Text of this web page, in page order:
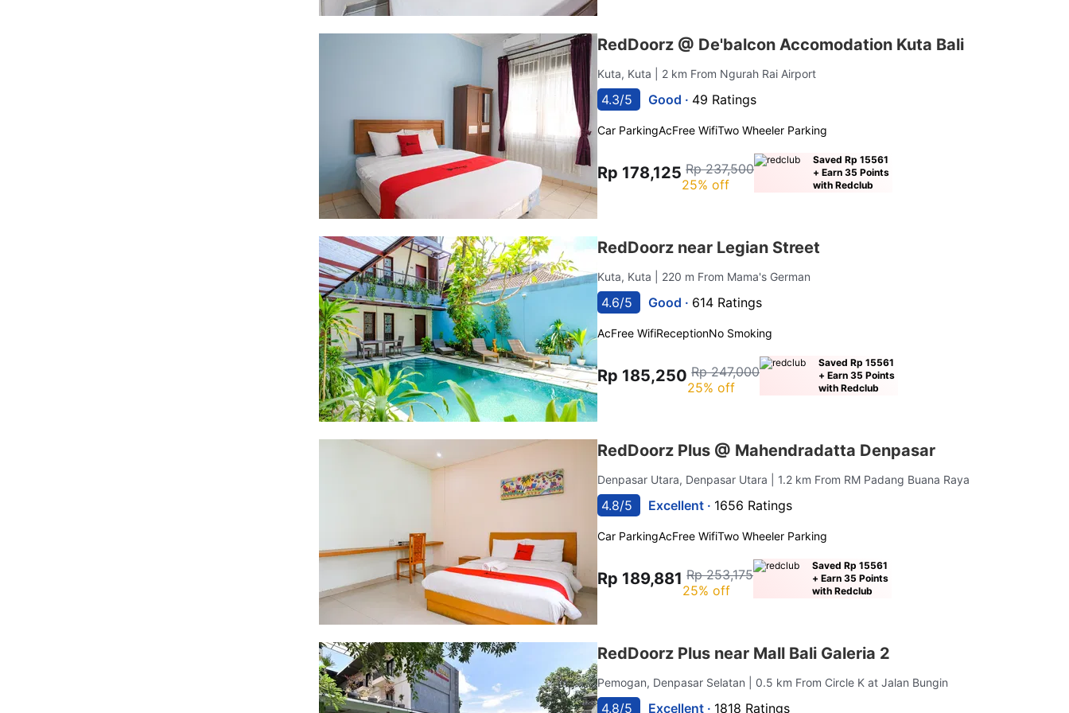
RedDoorz @ De'balcon Accomodation Kuta Bali
Kuta, Kuta | 2 km From Ngurah Rai Airport
4.3/5 Good · 49 Ratings
Car ParkingAcFree WifiTwo Wheeler Parking
Rp 178,125 Rp 237,500
25% off
Saved Rp 15561
+ Earn 35 Points
with Redclub
RedDoorz near Legian Street
Kuta, Kuta | 220 m From Mama's German
4.6/5 Good · 614 Ratings
AcFree WifiReceptionNo Smoking
Rp 185,250 Rp 247,000
25% off
Saved Rp 15561
+ Earn 35 Points
with Redclub
RedDoorz Plus @ Mahendradatta Denpasar
Denpasar Utara, Denpasar Utara | 1.2 km From RM Padang Buana Raya
4.8/5 Excellent · 1656 Ratings
Car ParkingAcFree WifiTwo Wheeler Parking
Rp 189,881 Rp 253,175
25% off
Saved Rp 15561
+ Earn 35 Points
with Redclub
RedDoorz Plus near Mall Bali Galeria 2
Pemogan, Denpasar Selatan | 0.5 km From Circle K at Jalan Bungin
4.8/5 Excellent · 1818 Ratings